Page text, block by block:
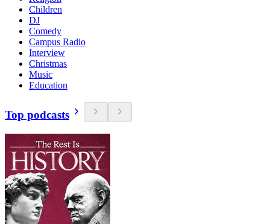
Children
DJ
Comedy
Campus Radio
Interview
Christmas
Music
Education
Top podcasts